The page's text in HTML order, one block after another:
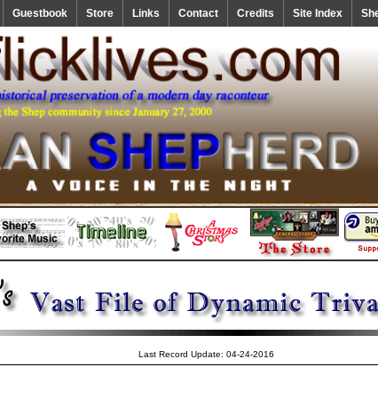
Guestbook Store Links Contact Credits Site Index
Last Record Update: 04-24-2016